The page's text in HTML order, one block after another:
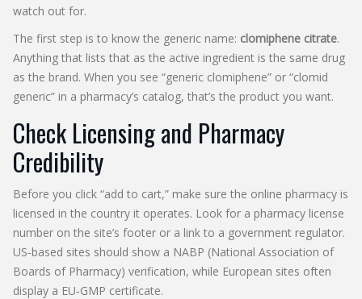
watch out for.
The first step is to know the generic name: clomiphene citrate.
Anything that lists that as the active ingredient is the same drug
as the brand. When you see “generic clomiphene” or “clomid
generic” in a pharmacy’s catalog, that’s the product you want.
Check Licensing and Pharmacy
Credibility
Before you click “add to cart,” make sure the online pharmacy is
licensed in the country it operates. Look for a pharmacy license
number on the site’s footer or a link to a government regulator.
US‑based sites should show a NABP (National Association of
Boards of Pharmacy) verification, while European sites often
display a EU‑GMP certificate.